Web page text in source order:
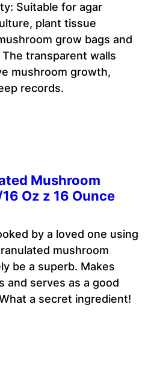
Suitable for agar
plant tissue
grow bags and
transparent walls
mushroom growth,
records.
Mushroom
Oz z 16 Ounce
by a loved one using
mushroom
be a superb. Makes
and serves as a good
a secret ingredient!